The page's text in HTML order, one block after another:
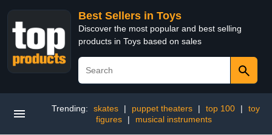
Best Sellers in Toys
Discover the most popular and best selling
products in Toys based on sales
Trending: skates | puppet theaters | top 100 |
toy
figures
| musical instruments